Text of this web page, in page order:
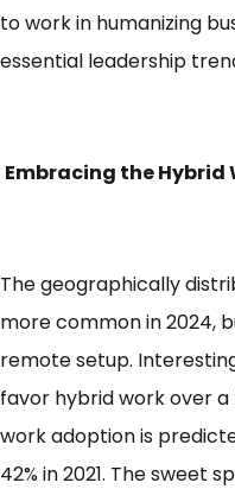
to work in humanizing
essential leadership
Embracing the
The geographically
more common in 2024,
remote setup.
favor hybrid work over a
work adoptionis
42% in 2021. The sweet